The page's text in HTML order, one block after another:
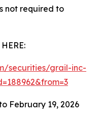
not required to
securities/grail-inc-
February 19, 2026